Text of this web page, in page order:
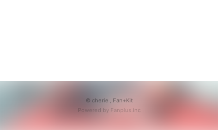
© cherie , Fan+Kit
Powered by Fanplus.inc